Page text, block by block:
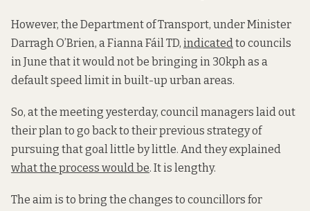
However, the Department of Transport, under Minister
Darragh O’Brien, a Fianna Fáil TD, indicatedto councils
in June that it would not be bringing in 30kph as a
default speed limit in built-up urban areas.
So, at the meeting yesterday, council managers laid out
their plan to go back to their previous strategy of
pursuing that goal little by little. And they explained
what the process would be. It is lengthy.
The aim is to bring the changes to councillors for